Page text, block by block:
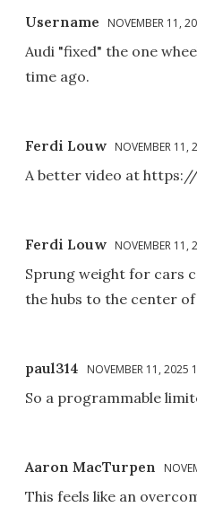
Username NOVEMBER 11,
Audi "fixed" the one
time ago.
Ferdi Louw NOVEMBER 11,
A better video at
Ferdi Louw NOVEMBER 11,
Sprung weight for cars
the hubs to the center of
paul314 NOVEMBER 11, 2025
So a programmable
Aaron MacTurpen
This feels like an